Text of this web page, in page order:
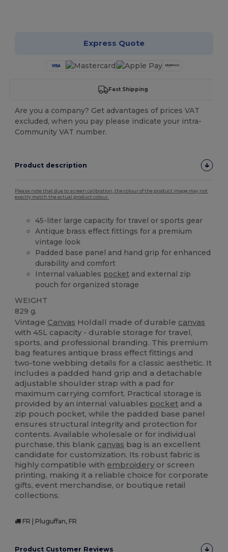
Express Quote
Fast Shipping
Are you a company? Get advantages of prices VAT
excluded, when you pay please indicate your intra-
Community VAT number.
Product description
Please note that due to screen calibration, the colour of the product image may not
exactly match the actual product colour.
45-liter large capacity for travel or sports gear
Antique brass effect fittings for a premium
vintage look
Padded base panel and hand grip for enhanced
durability and comfort
Internal valuables pocket and external zip
pouch for organized storage
WEIGHT
829 g.
Vintage Canvas Holdall made of durable canvas
with 45L capacity - durable storage for travel,
sports, and professional branding. This premium
bag features antique brass effect fittings and
two-tone webbing details for a classic aesthetic. It
includes a padded hand grip and a detachable
adjustable shoulder strap with a pad for
maximum carrying comfort. Practical storage is
provided by an internal valuables pocket and a
zip pouch pocket, while the padded base panel
ensures structural integrity and protection for
contents. Available wholesale or for individual
purchase, this blank canvas bag is an excellent
candidate for customization. Its robust fabric is
highly compatible with embroidery or screen
printing, making it a reliable choice for corporate
gifts, event merchandise, or boutique retail
collections.
FR | Pluguffan, FR
Product Customer Reviews